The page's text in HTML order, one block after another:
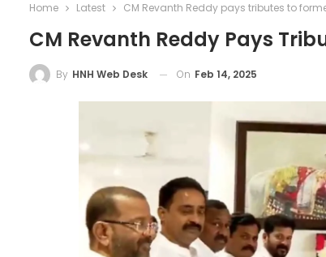
Home Latest CM Revanth Reddy pays tributes to
CM Revanth Reddy Pays
By HNH Web Desk On Feb 14, 2025